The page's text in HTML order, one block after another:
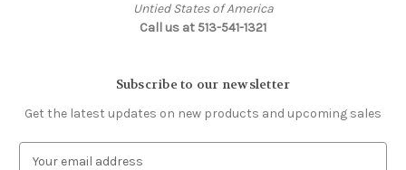
Untied States of America
Call us at 513-541-1321
Subscribe to our newsletter
Get the latest updates on new products and upcoming sales